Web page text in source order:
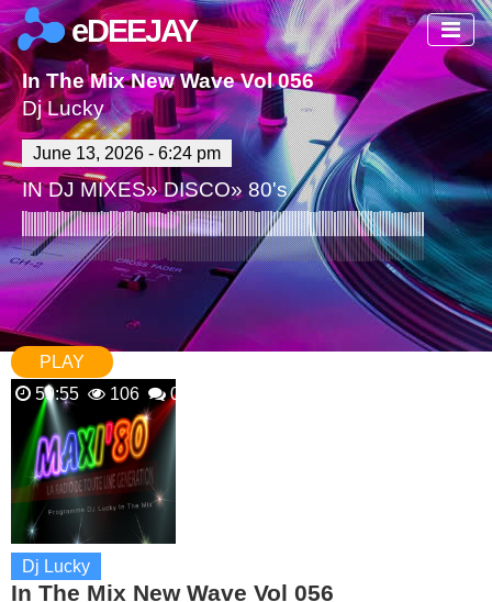
eDEEJAY
In The Mix New Wave Vol 056
Dj Lucky
June 13, 2026 - 6:24 pm
INDJ MIXES»DISCO» 80's
Dj Lucky
In The Mix New Wave Vol 056
PLAY
59:55
106 0 Comments